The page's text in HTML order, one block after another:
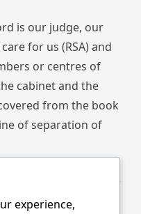
is our judge, our
for us (RSA) and
or centres of
cabinet and the
from the book
of separation of
judge, the Lord is our
experience,